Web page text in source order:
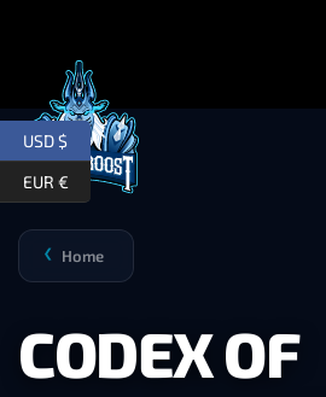
Home
❯
CODEX OF
USD $
EUR €